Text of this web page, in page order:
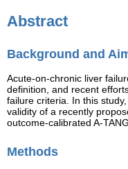
Abstract
Background and
Acute-on-chronic liver
definition, and recent
failure criteria. In this
validity of a recently
outcome-calibrated A-
Methods